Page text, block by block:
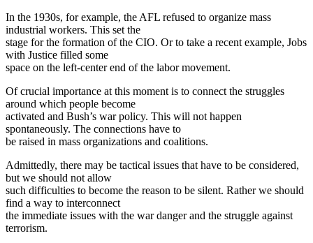
In the 1930s, for example, the AFL refused to organize mass
industrial workers. This set the
stage for the formation of the CIO. Or to take a recent example, Jobs
with Justice filled some
space on the left-center end of the labor movement.
Of crucial importance at this moment is to connect the struggles
around which people become
activated and Bush’s war policy. This will not happen
spontaneously. The connections have to
be raised in mass organizations and coalitions.
Admittedly, there may be tactical issues that have to be considered,
but we should not allow
such difficulties to become the reason to be silent. Rather we should
find a way to interconnect
the immediate issues with the war danger and the struggle against
terrorism.